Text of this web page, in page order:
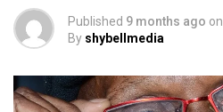
Published 9 months ago on
By shybellmedia